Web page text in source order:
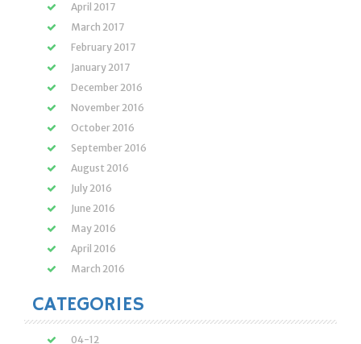
April 2017
March 2017
February 2017
January 2017
December 2016
November 2016
October 2016
September 2016
August 2016
July 2016
June 2016
May 2016
April 2016
March 2016
CATEGORIES
04-12